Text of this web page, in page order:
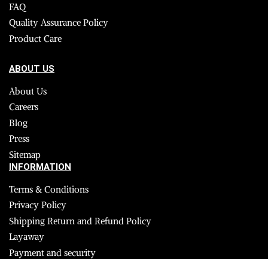
FAQ
Quality Assurance Policy
Product Care
ABOUT US
About Us
Careers
Blog
Press
Sitemap
INFORMATION
Terms & Conditions
Privacy Policy
Shipping Return and Refund Policy
Layaway
Payment and security